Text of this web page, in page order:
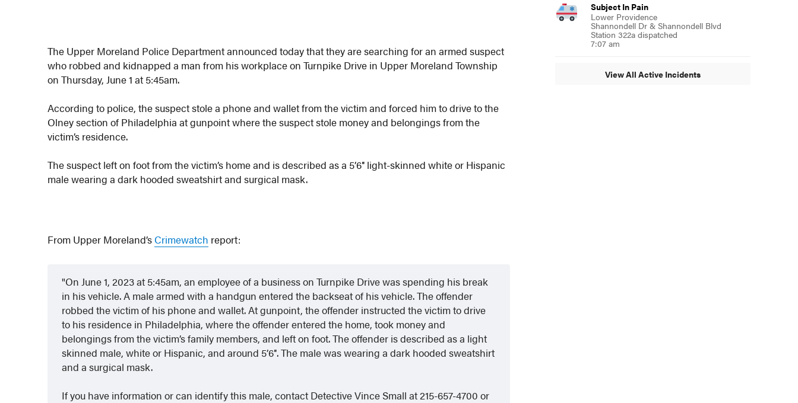
The Upper Moreland Police Department announced today that they are searching for an armed suspect
who robbed and kidnapped a man from his workplace on Turnpike Drive in Upper Moreland Township
on Thursday, June 1 at 5:45am.
According to police, the suspect stole a phone and wallet from the victim and forced him to drive to the
Olney section of Philadelphia at gunpoint where the suspect stole money and belongings from the
victim’s residence.
The suspect left on foot from the victim’s home and is described as a 5’6″ light-skinned white or Hispanic
male wearing a dark hooded sweatshirt and surgical mask.
From Upper Moreland’s Crimewatch report:
On June 1, 2023 at 5:45am, an employee of a business on Turnpike Drive was spending his break
in his vehicle. A male armed with a handgun entered the backseat of his vehicle. The offender
robbed the victim of his phone and wallet. At gunpoint, the offender instructed the victim to drive
to his residence in Philadelphia, where the offender entered the home, took money and
belongings from the victim’s family members, and left on foot. The offender is described as a light
skinned male, white or Hispanic, and around 5’6″. The male was wearing a dark hooded sweatshirt
and a surgical mask.
If you have information or can identify this male, contact Detective Vince Small at 215-657-4700 or
Subject In Pain
Lower Providence
Shannondell Dr & Shannondell Blvd
Station 322a dispatched
7:07 am
View All Active Incidents